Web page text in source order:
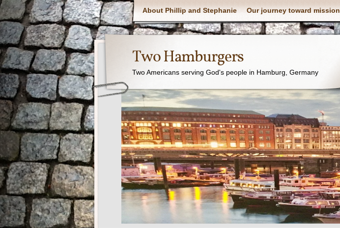
About Phillip and Stephanie Our journey toward mission
Two Hamburgers
Two Americans serving God's people in Hamburg, Germany